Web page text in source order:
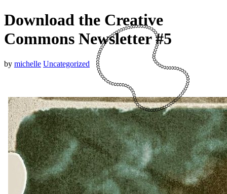
Download the Creative
Commons Newsletter #5
by michelle Uncategorized